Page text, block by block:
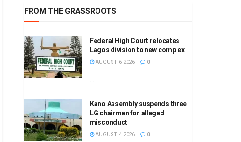
FROM THE GRASSROOTS
Federal High Court relocates
Lagos division to new complex
AUGUST 6 2026 0
...
Kano Assembly suspends three
LG chairmen for alleged
misconduct
AUGUST 4 2026 0